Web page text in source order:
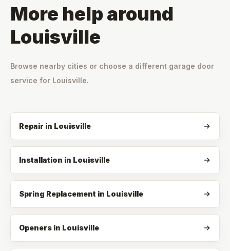
More help around
Louisville
Browse nearby cities or choose a different garage door
service for Louisville.
Repair in Louisville
Installation in Louisville
Spring Replacement in Louisville
Openers in Louisville